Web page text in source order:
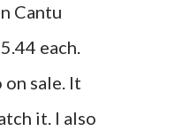
Cantu
each.
sale. It
it. I also